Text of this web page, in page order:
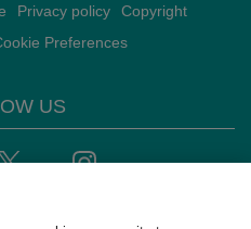
Privacy policy
Copyright
Preferences
US
Instagram